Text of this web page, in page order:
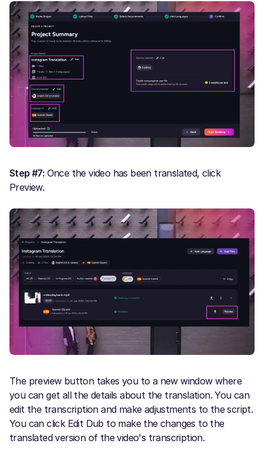
Step #7: Once the video has been translated, click
Preview.
The preview button takes you to a new window where
you can get all the details about the translation. You can
edit the transcription and make adjustments to the script.
You can click Edit Dub to make the changes to the
translated version of the video's transcription.